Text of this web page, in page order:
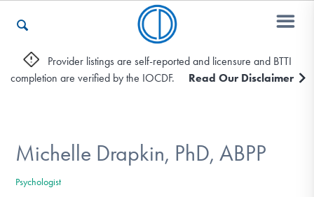
Who We Are
Recovery & Support
Provider listings are self-reported and licensure and BTTI
completion are verified by the IOCDF.
Read Our Disclaimer
Michelle Drapkin, PhD, ABPP
Psychologist